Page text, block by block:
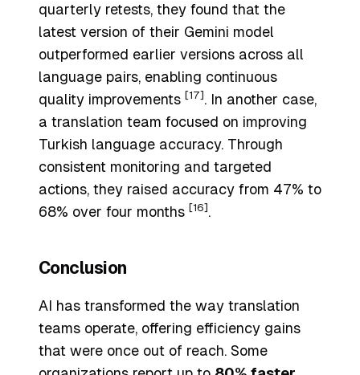
quarterly retests, they found that the
latest version of their Gemini model
outperformed earlier versions across all
language pairs, enabling continuous
quality improvements [17] . In another case,
a translation team focused on improving
Turkish language accuracy. Through
consistent monitoring and targeted
actions, they raised accuracy from 47% to
68% over four months [16] .
Conclusion
AI has transformed the way translation
teams operate, offering efficiency gains
that were once out of reach. Some